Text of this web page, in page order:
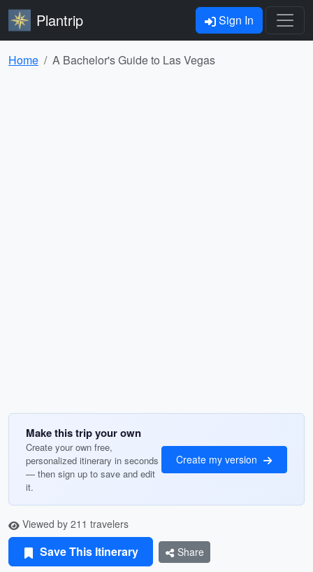
Plantrip Sign In
Home A Bachelor's Guide to Las Vegas
Make this trip your own
Create your own free,
personalized itinerary in seconds
— then sign up to save and edit
it.
Create my version
Viewed by 211 travelers
Save This Itinerary Share